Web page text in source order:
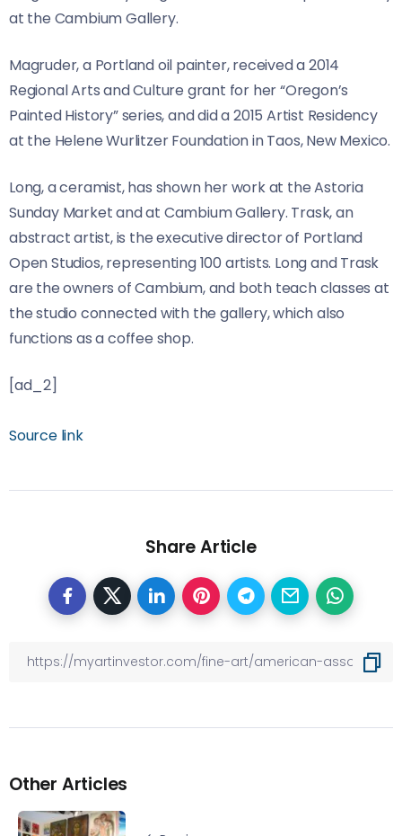
at the Cambium Gallery.
Magruder, a Portland oil painter, received a 2014
Regional Arts and Culture grant for her “Oregon’s
Painted History” series, and did a 2015 Artist Residency
at the Helene Wurlitzer Foundation in Taos, New Mexico.
Long, a ceramist, has shown her work at the Astoria
Sunday Market and at Cambium Gallery. Trask, an
abstract artist, is the executive director of Portland
Open Studios, representing 100 artists. Long and Trask
are the owners of Cambium, and both teach classes at
the studio connected with the gallery, which also
functions as a coffee shop.
[ad_2]
Source link
Share Article
Other Articles